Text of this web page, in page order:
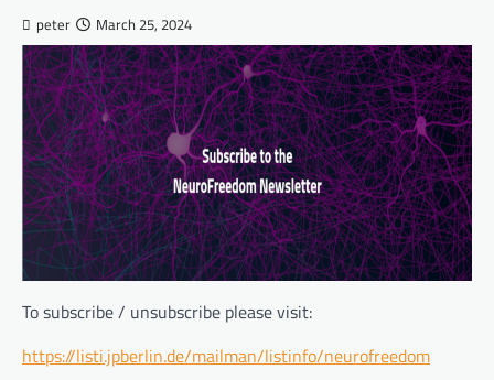
peter March 25, 2024
To subscribe / unsubscribe please visit:
https://listi.jpberlin.de/mailman/listinfo/neurofreedom